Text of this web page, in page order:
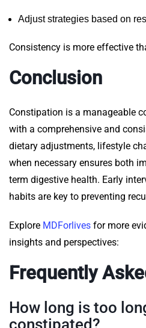
Adjust strategies based on
Consistency is more effective
Conclusion
Constipation is a manageable
with a comprehensive and
dietary adjustments, lifestyle
when necessary ensures both
term digestive health. Early
habits are key to preventing
Explore MDForlives for more
insights and perspectives:
Frequently
How long is too